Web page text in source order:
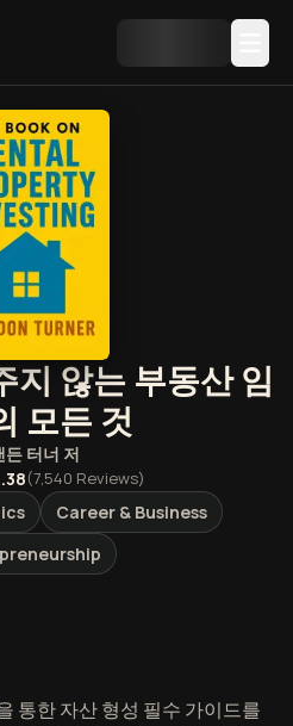
지 않는 부동산 임
모든 것
든 터너 저
(7,540 Reviews)
Career & Business
주지 않는 부동산 임
통한 자산 형성 필수 가이드를